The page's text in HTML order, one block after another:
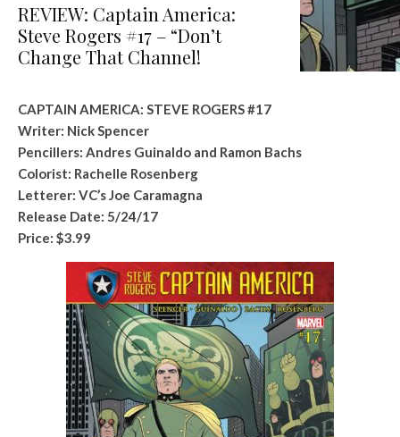
REVIEW: Captain America:
Steve Rogers #17 – “Don’t
Change That Channel!
CAPTAIN AMERICA: STEVE ROGERS #17
Writer: Nick Spencer
Pencillers: Andres Guinaldo and Ramon Bachs
Colorist: Rachelle Rosenberg
Letterer: VC’s Joe Caramagna
Release Date: 5/24/17
Price: $3.99